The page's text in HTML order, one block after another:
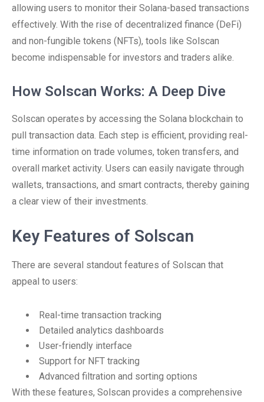
allowing users to monitor their Solana-based transactions
effectively. With the rise of decentralized finance (DeFi)
and non-fungible tokens (NFTs), tools like Solscan
become indispensable for investors and traders alike.
How Solscan Works: A Deep Dive
Solscan operates by accessing the Solana blockchain to
pull transaction data. Each step is efficient, providing real-
time information on trade volumes, token transfers, and
overall market activity. Users can easily navigate through
wallets, transactions, and smart contracts, thereby gaining
a clear view of their investments.
Key Features of Solscan
There are several standout features of Solscan that
appeal to users:
Real-time transaction tracking
Detailed analytics dashboards
User-friendly interface
Support for NFT tracking
Advanced filtration and sorting options
With these features, Solscan provides a comprehensive